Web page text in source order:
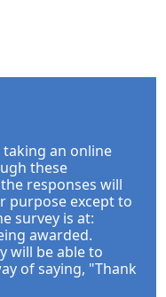
taking an online
these
responses will
purpose except to
survey is at:
awarded.
will be able to
of saying, "Thank